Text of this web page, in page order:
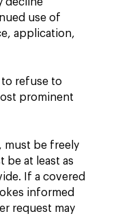
use of
application,
refuse to
prominent
must be freely
be at least as
If a covered
informed
request may